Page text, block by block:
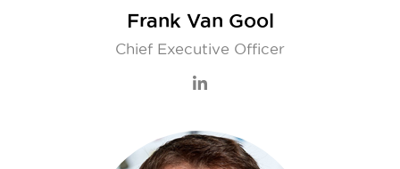
Frank Van Gool
Chief Executive Officer